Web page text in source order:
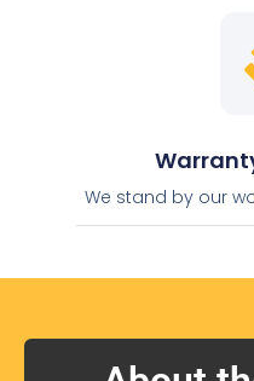
We stand by our